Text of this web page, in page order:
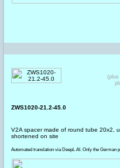
ZWS1020-21.2-45.0
V2A spacer made of round tube 20x2,
shortened on site
Automated translation via DeepL AI. Only the German
(plus